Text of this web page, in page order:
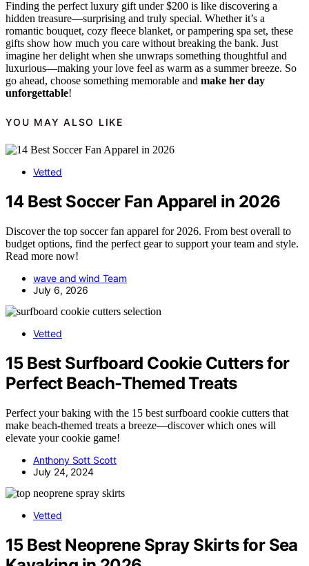
Finding the perfect luxury gift under $200 is like discovering a
hidden treasure—surprising and truly special. Whether it’s a
romantic bouquet, cozy fleece blanket, or pampering spa set, these
gifts show how much you care without breaking the bank. Just
imagine her delight when she unwraps something thoughtful and
luxurious—making your love feel as warm as a summer breeze. So
go ahead, choose something memorable and make her day
unforgettable!
YOU MAY ALSO LIKE
Vetted
14 Best Soccer Fan Apparel in 2026
Discover the top soccer fan apparel for 2026. From best overall to
budget options, find the perfect gear to support your team and style.
Read more now!
wave and wind Team
July 6, 2026
Vetted
15 Best Surfboard Cookie Cutters for
Perfect Beach-Themed Treats
Perfect your baking with the 15 best surfboard cookie cutters that
make beach-themed treats a breeze—discover which ones will
elevate your cookie game!
Anthony Sott Scott
July 24, 2024
Vetted
15 Best Neoprene Spray Skirts for Sea